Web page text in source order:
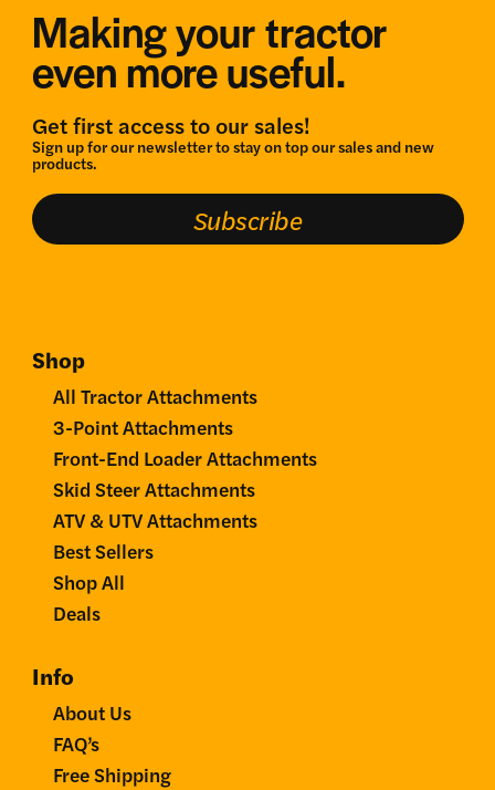
Making your tractor
even more useful.
Get first access to our sales!
Sign up for our newsletter to stay on top our sales and new
products.
Subscribe
Shop
All Tractor Attachments
3-Point Attachments
Front-End Loader Attachments
Skid Steer Attachments
ATV & UTV Attachments
Best Sellers
Shop All
Deals
Info
About Us
FAQ’s
Free Shipping